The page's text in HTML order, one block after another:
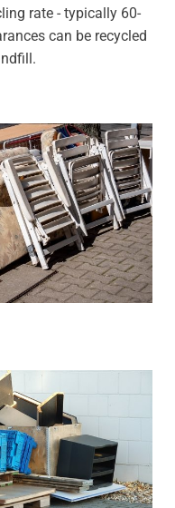
rate - typically 60-
can be recycled